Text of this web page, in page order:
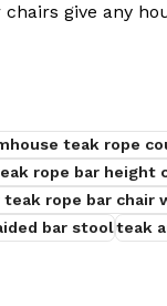
give any
teak rope
rope bar height
rope bar chair
bar stoolteak